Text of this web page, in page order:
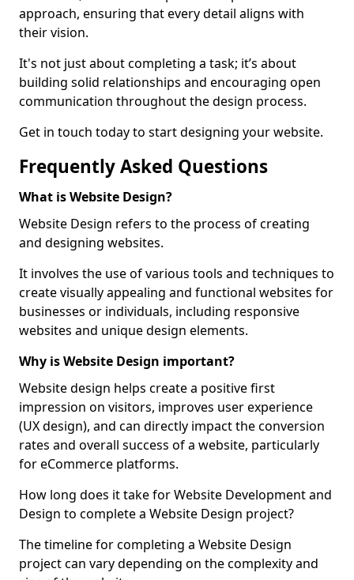
approach, ensuring that every detail aligns with
their vision.
It's not just about completing a task; it’s about
building solid relationships and encouraging open
communication throughout the design process.
Get in touch today to start designing your website.
Frequently Asked Questions
What is Website Design?
Website Design refers to the process of creating
and designing websites.
It involves the use of various tools and techniques to
create visually appealing and functional websites for
businesses or individuals, including responsive
websites and unique design elements.
Why is Website Design important?
Website design helps create a positive first
impression on visitors, improves user experience
(UX design), and can directly impact the conversion
rates and overall success of a website, particularly
for eCommerce platforms.
How long does it take for Website Development and
Design to complete a Website Design project?
The timeline for completing a Website Design
project can vary depending on the complexity and